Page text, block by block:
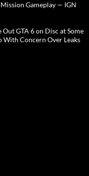
Gameplay — IGN
Out GTA 6 on Disc at Some
Concern Over Leaks